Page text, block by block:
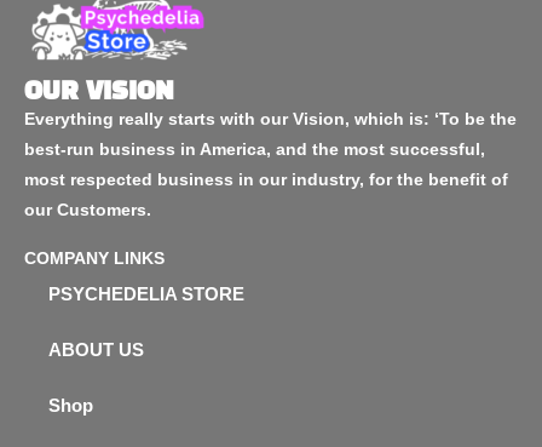
OUR VISION
Everything really starts with our Vision, which is: ‘To be the
best-run business in America, and the most successful,
most respected business in our industry, for the benefit of
our Customers.
COMPANY LINKS
PSYCHEDELIA STORE
ABOUT US
Shop